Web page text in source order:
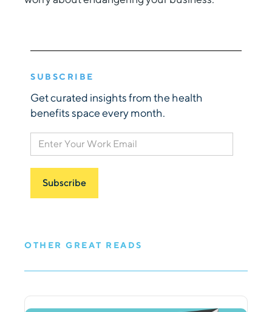
SUBSCRIBE
Get curated insights from the health
benefits space every month.
OTHER GREAT READS